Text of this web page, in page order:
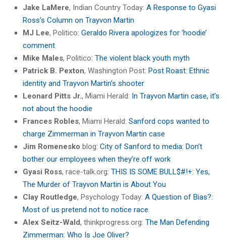
Jake LaMere, Indian Country Today: A Response to Gyasi
Ross’s Column on Trayvon Martin
MJ Lee, Politico: Geraldo Rivera apologizes for ‘hoodie’
comment
Mike Males, Politico: The violent black youth myth
Patrick B. Pexton, Washington Post: Post Roast: Ethnic
identity and Trayvon Martin’s shooter
Leonard Pitts Jr., Miami Herald: In Trayvon Martin case, it’s
not about the hoodie
Frances Robles, Miami Herald: Sanford cops wanted to
charge Zimmerman in Trayvon Martin case
Jim Romenesko blog: City of Sanford to media: Don’t
bother our employees when they’re off work
Gyasi Ross, race-talk.org: THIS IS SOME BULL$#!+: Yes,
The Murder of Trayvon Martin is About You
Clay Routledge, Psychology Today: A Question of Bias?:
Most of us pretend not to notice race.
Alex Seitz-Wald, thinkprogress.org: The Man Defending
Zimmerman: Who Is Joe Oliver?